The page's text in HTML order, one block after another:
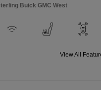
Buick GMC West
View All